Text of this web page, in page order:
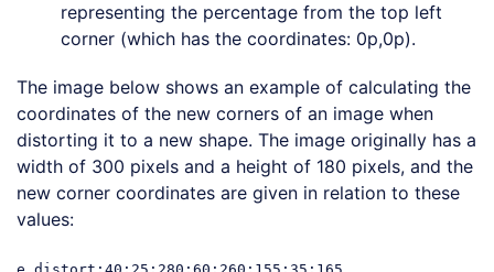
representing the percentage from the top left
corner (which has the coordinates: 0p,0p).
The image below shows an example of calculating the
coordinates of the new corners of an image when
distorting it to a new shape. The image originally has a
width of 300 pixels and a height of 180 pixels, and the
new corner coordinates are given in relation to these
values: